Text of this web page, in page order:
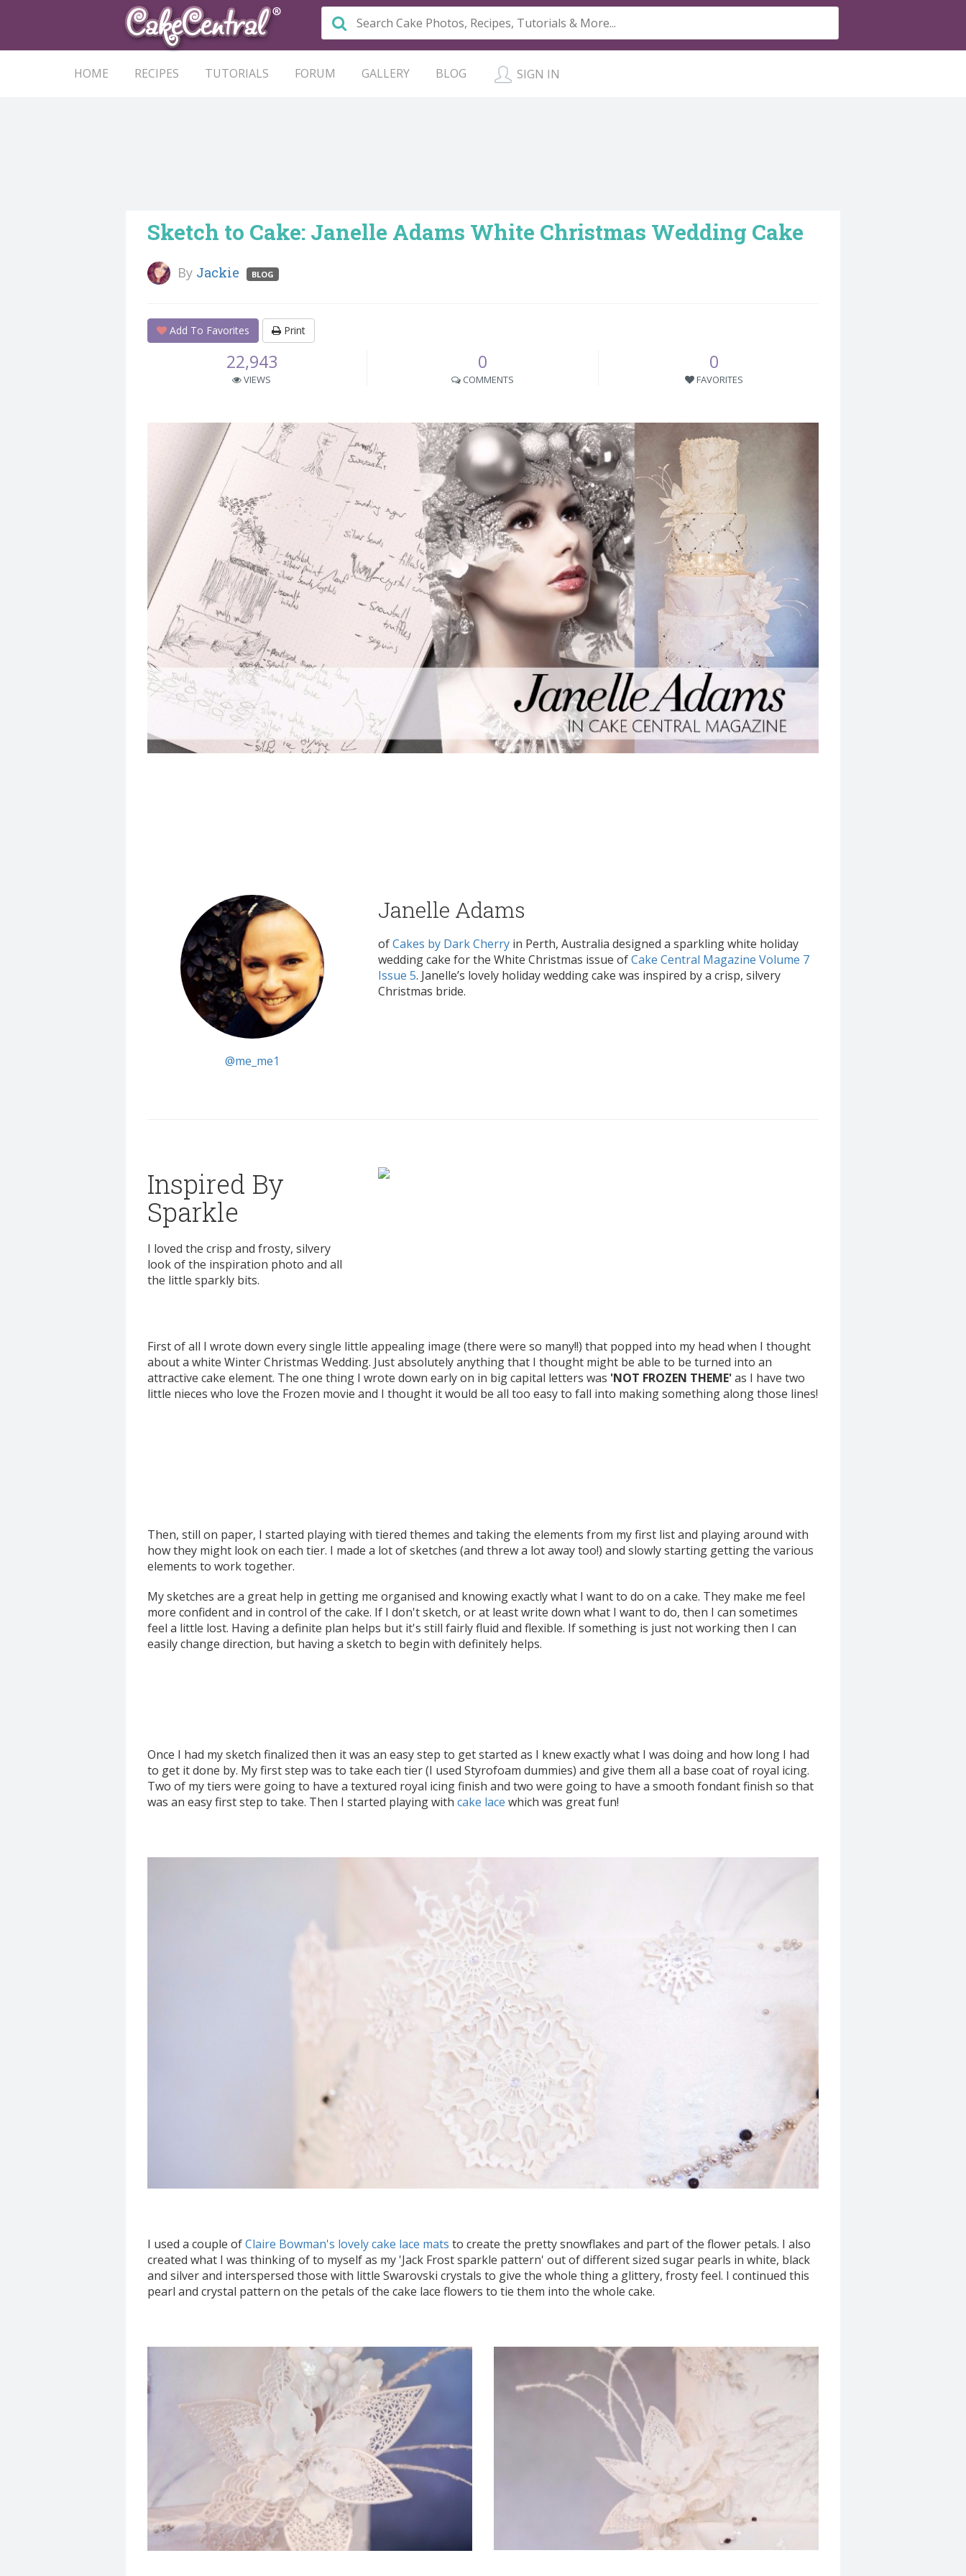
HOME RECIPES TUTORIALS FORUM GALLERY BLOG SIGN IN
Sketch to Cake: Janelle Adams White Christmas Wedding Cake
By Jackie BLOG
Add To Favorites Print
22,943
VIEWS
0
COMMENTS
0
FAVORITES
@me_me1
Janelle Adams
ofCakes by Dark Cherry in Perth, Australia designed a sparkling white holiday
wedding cake for the White Christmas issue ofCake Central Magazine Volume 7
Issue 5. Janelle’s lovely holiday wedding cake was inspired by a crisp, silvery
Christmas bride.
Inspired By
Sparkle
I loved the crisp and frosty, silvery
look of the inspiration photo and all
the little sparkly bits.
First of all I wrote down every single little appealing image (there were so many!!) that popped into my head when I thought
about a white Winter Christmas Wedding. Just absolutely anything that I thought might be able to be turned into an
attractive cake element. The one thing I wrote down early on in big capital letters was 'NOT FROZEN THEME'as I have two
little nieces who love the Frozen movie and I thought it would be all too easy to fall into making something along those lines!
Then, still on paper, I started playing with tiered themes and taking the elements from my first list and playing around with
how they might look on each tier. I made a lot of sketches (and threw a lot away too!) and slowly starting getting the various
elements to work together.
My sketches are a great help in getting me organised and knowing exactly what I want to do on a cake. They make me feel
more confident and in control of the cake. If I don't sketch, or at least write down what I want to do, then I can sometimes
feel a little lost. Having a definite plan helps but it's still fairly fluid and flexible. If something is just not working then I can
easily change direction, but having a sketch to begin with definitely helps.
Once I had my sketch finalized then it was an easy step to get started as I knew exactly what I was doing and how long I had
to get it done by. My first step was to take each tier (I used Styrofoam dummies) and give them all a base coat of royal icing.
Two of my tiers were going to have a textured royal icing finish and two were going to have a smooth fondant finish so that
was an easy first step to take. Then I started playing with cake lace which was great fun!
I used a couple ofClaire Bowman's lovely cake lace mats to create the pretty snowflakes and part of the flower petals. I also
created what I was thinking of to myself as my 'Jack Frost sparkle pattern' out of different sized sugar pearls in white, black
and silver and interspersed those with little Swarovski crystals to give the whole thing a glittery, frosty feel. I continued this
pearl and crystal pattern on the petals of the cake lace flowers to tie them into the whole cake.